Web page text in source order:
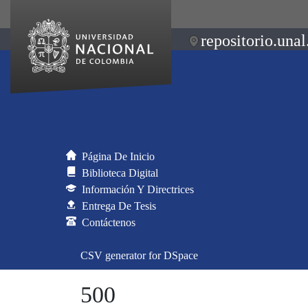
Página De Inicio
Biblioteca Digital
Información Y Directrices
Entrega De Tesis
Contáctenos
CSV generator for DSpace
500